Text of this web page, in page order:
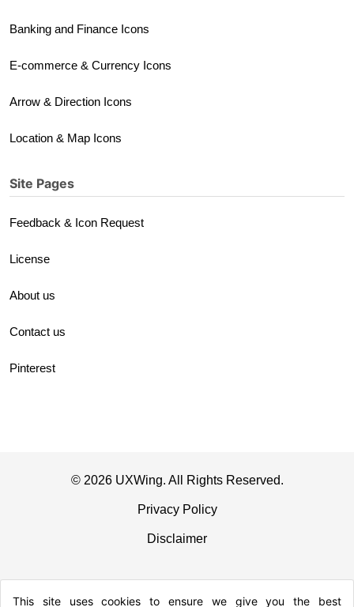
Banking and Finance Icons
E-commerce & Currency Icons
Arrow & Direction Icons
Location & Map Icons
Site Pages
Feedback & Icon Request
License
About us
Contact us
Pinterest
© 2026 UXWing. All Rights Reserved.
Privacy Policy
Disclaimer
This site uses cookies to ensure we give you the best